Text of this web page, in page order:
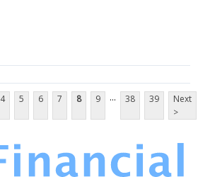
4 5 6 7 8 9 ... 38 39
Next
>